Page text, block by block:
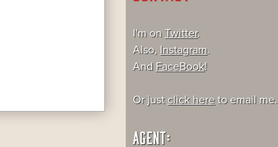
I'm on Twitter.
Also, Instagram.
And FaceBook!
Or just click hereto email me.
AGENT: